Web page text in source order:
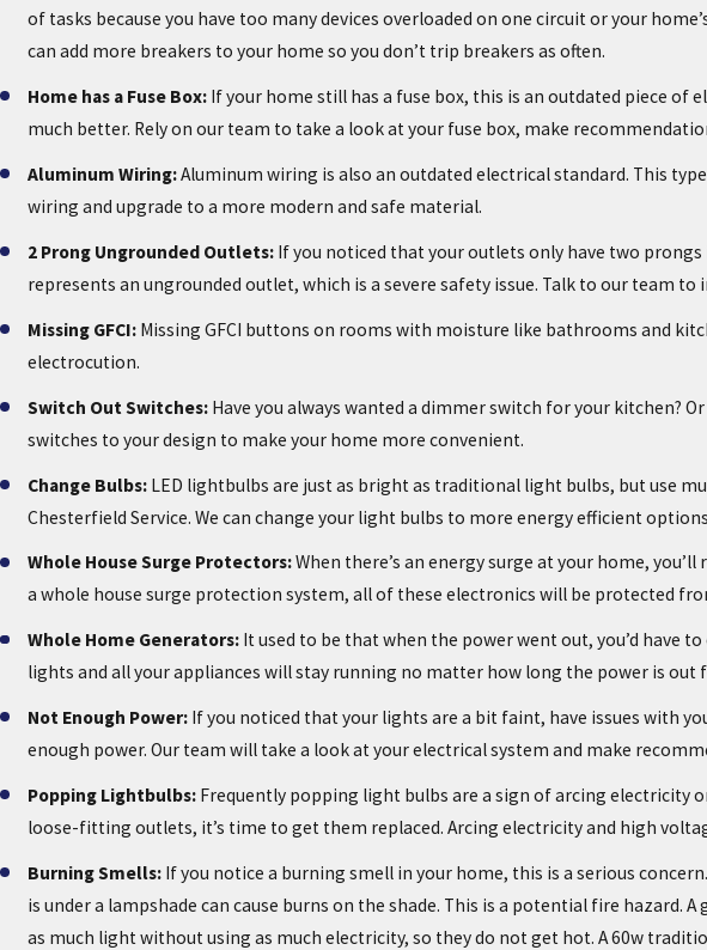
of tasks because you have too many devices overloaded on one circuit or your
can add more breakers to your home so you don’t trip breakers as often.
Home has a Fuse Box: If your home still has a fuse box, this is an outdated piece
much better. Rely on our team to take a look at your fuse box, make
Aluminum Wiring:Aluminum wiring is also an outdated electrical standard. This
wiring and upgrade to a more modern and safe material.
2 Prong Ungrounded Outlets: If you noticed that your outlets only have two
represents an ungrounded outlet, which is a severe safety issue. Talk to our team
Missing GFCI: Missing GFCI buttons on rooms with moisture like bathrooms and
electrocution.
Switch Out Switches: Have you always wanted a dimmer switch for your kitchen?
switches to your design to make your home more convenient.
Change Bulbs: LED lightbulbs are just as bright as traditional light bulbs, but use
Chesterfield Service. We can change your light bulbs to more energy efficient
Whole House Surge Protectors:When there’s an energy surge at your home,
a whole house surge protection system, all of these electronics will be protected
Whole Home Generators: It used to be that when the power went out, you’d have
lights and all your appliances will stay running no matter how long the power is
Not Enough Power: If you noticed that your lights are a bit faint, have issues with
enough power. Our team will take a look at your electrical system and make
Popping Lightbulbs: Frequently popping light bulbs are a sign of arcing electricity
loose-fitting outlets, it’s time to get them replaced. Arcing electricity and high
Burning Smells: If you notice a burning smell in your home, this is a serious
is under a lampshade can cause burns on the shade. This is a potential fire
as much light without using as much electricity, so they do not get hot. A 60w